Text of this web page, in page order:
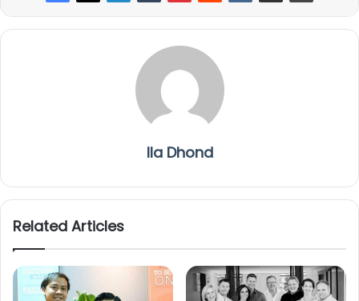
Ila Dhond
Related Articles